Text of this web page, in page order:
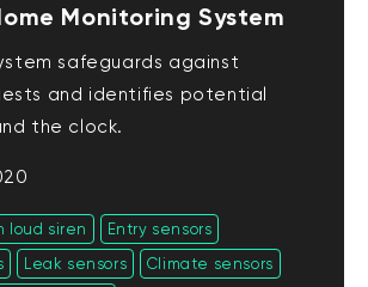
Monitoring System
safeguards against
and identifies potential
the clock.
loud siren
Entry sensors
Leak sensors
Climate sensors